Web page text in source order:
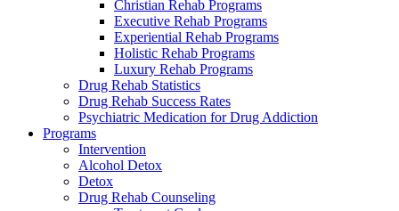
Christian Rehab Programs
Executive Rehab Programs
Experiential Rehab Programs
Holistic Rehab Programs
Luxury Rehab Programs
Drug Rehab Statistics
Drug Rehab Success Rates
Psychiatric Medication for Drug Addiction
Programs
Intervention
Alcohol Detox
Detox
Drug Rehab Counseling